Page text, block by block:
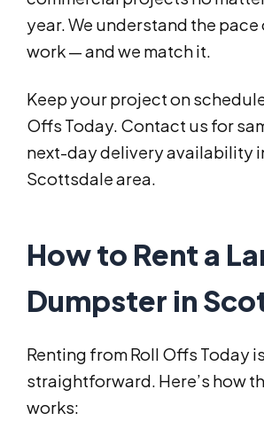
year. We understand the pace
work — and we match it.
Keep your project on
Offs Today. Contact us for
next-day delivery availability
Scottsdale area.
How to Rent a
Dumpster in
Renting from Roll Offs Today is
straightforward. Here’s how
works: